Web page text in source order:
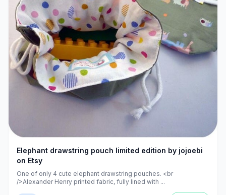
Elephant drawstring pouch limited edition by jojoebi
on Etsy
One of only 4 cute elephant drawstring pouches. <br
/>Alexander Henry printed fabric, fully lined with ...